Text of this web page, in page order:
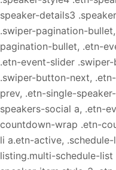
speaker-details3
.swiper-pagination-
pagination-bullet, .etn-
.etn-event-slider
.swiper-button-next,
prev, .etn-single-
speakers-social a, .etn-
countdown-wrap .etn-
li a.etn-active,
listing.multi-schedule-